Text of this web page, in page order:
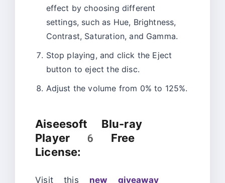
effect by choosing different
settings, such as Hue, Brightness,
Contrast, Saturation, and Gamma.
Stop playing, and click the Eject
button to eject the disc.
Adjust the volume from 0% to 125%.
Aiseesoft Blu-ray
Player 6 Free
License:
Visit this new giveaway